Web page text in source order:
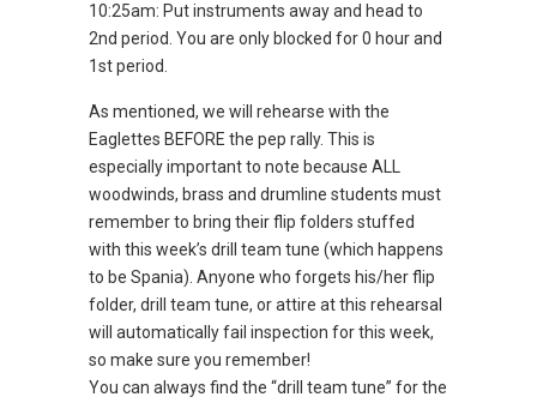
10:25am: Put instruments away and head to
2nd period. You are only blocked for 0 hour and
1st period.
As mentioned, we will rehearse with the
Eaglettes BEFORE the pep rally. This is
especially important to note because ALL
woodwinds, brass and drumline students must
remember to bring their flip folders stuffed
with this week’s drill team tune (which happens
to be Spania). Anyone who forgets his/her flip
folder, drill team tune, or attire at this rehearsal
will automatically fail inspection for this week,
so make sure you remember!
You can always find the “drill team tune” for the